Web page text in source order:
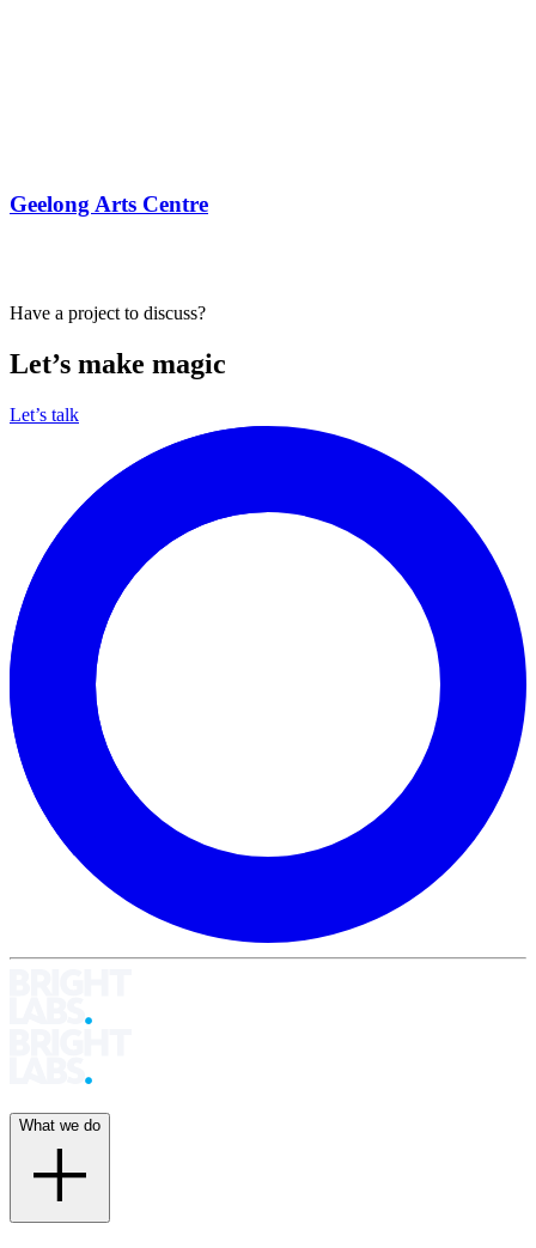
Have a project to discuss?
Let’s make magic
Let’s talk
What we do